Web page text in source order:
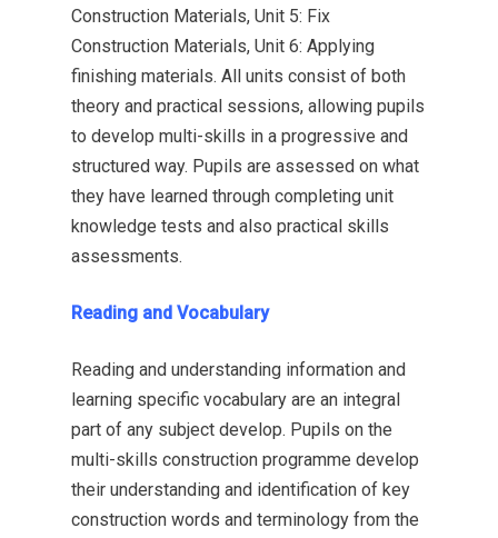
Construction Materials, Unit 5: Fix
Construction Materials, Unit 6: Applying
finishing materials. All units consist of both
theory and practical sessions, allowing pupils
to develop multi-skills in a progressive and
structured way. Pupils are assessed on what
they have learned through completing unit
knowledge tests and also practical skills
assessments.
Reading and Vocabulary
Reading and understanding information and
learning specific vocabulary are an integral
part of any subject develop. Pupils on the
multi-skills construction programme develop
their understanding and identification of key
construction words and terminology from the